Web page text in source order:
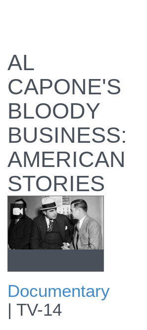
AL
CAPONE'S
BLOODY
BUSINESS:
AMERICAN
STORIES
Check for Al
Capone's Bloody
Documentary
| TV-14